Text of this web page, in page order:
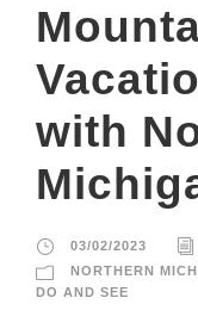
with
03/02/2023
NORTHERN
DO AND SEE